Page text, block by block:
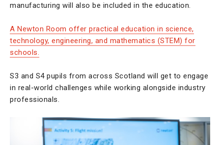
manufacturing will also be included in the education.
A Newton Room offer practical education in science,
technology, engineering, and mathematics (STEM) for
schools.
S3 and S4 pupils from across Scotland will get to engage
in real-world challenges while working alongside industry
professionals.